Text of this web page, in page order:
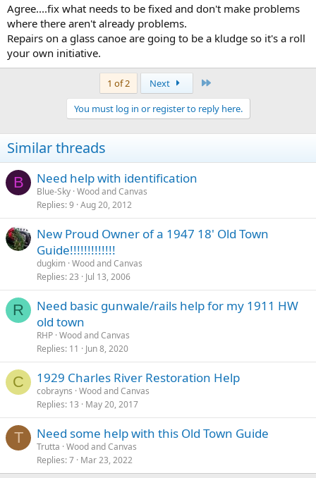
Agree....fix what needs to be fixed and don't make problems
where there aren't already problems.
Repairs on a glass canoe are going to be a kludge so it's a roll
your own initiative.
1 of 2 Next
You must log in or register to reply here.
Similar threads
B Need help with identification
Blue-Sky Wood and Canvas
Replies 9 Aug 20, 2012
New Proud Owner of a 1947 18' Old Town
Guide!!!!!!!!!!!!!
dugkim Wood and Canvas
Replies 23 Jul 13, 2006
R
Need basic gunwale/rails help for my 1911 HW
old town
RHP Wood and Canvas
Replies 11 Jun 8, 2020
C 1929 Charles River Restoration Help
cobrayns Wood and Canvas
Replies 13 May 20, 2017
T Need some help with this Old Town Guide
Trutta Wood and Canvas
Replies 7 Mar 23, 2022